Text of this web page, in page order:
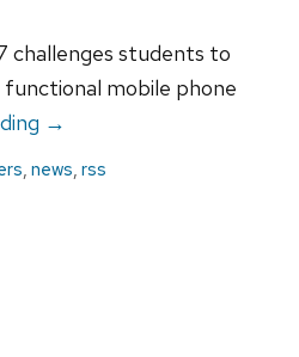
challenges students to
mobile phone
→
, news, rss